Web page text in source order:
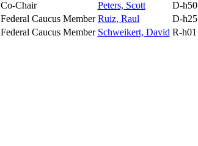
Co-Chair
Peters, Scott D-h50
Federal Caucus Member Ruiz, Raul D-h25
Federal Caucus Member Schweikert, David R-h01